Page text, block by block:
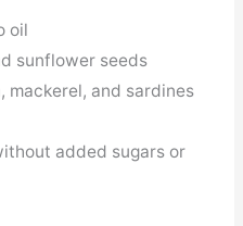
oil
sunflower seeds
mackerel, and sardines
added sugars or